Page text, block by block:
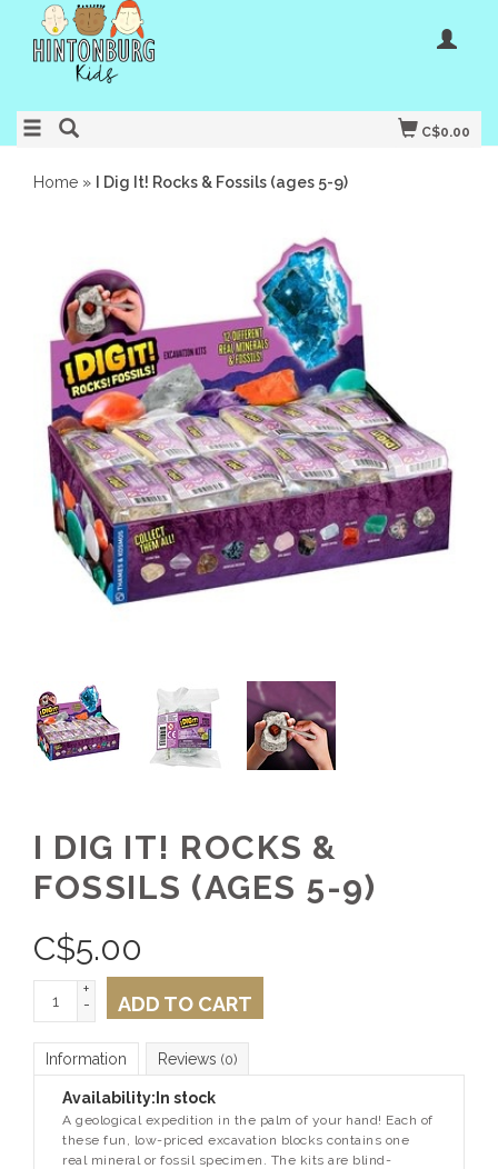
C$0.00
Home » I Dig It! Rocks & Fossils (ages 5-9)
I DIG IT! ROCKS &
FOSSILS (AGES 5-9)
C$5.00
+
-
ADD TO CART
Information Reviews (0)
Availability: In stock
A geological expedition in the palm of your hand! Each of
these fun, low-priced excavation blocks contains one
real mineral or fossil specimen. The kits are blind-